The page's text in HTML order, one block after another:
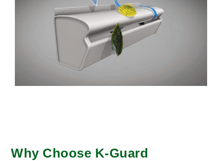
Why Choose K-Guard